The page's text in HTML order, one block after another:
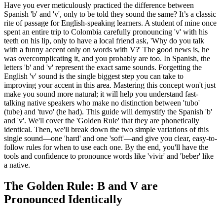
Have you ever meticulously practiced the difference between
Spanish 'b' and 'v', only to be told they sound the same? It’s a classic
rite of passage for English-speaking learners. A student of mine once
spent an entire trip to Colombia carefully pronouncing 'v' with his
teeth on his lip, only to have a local friend ask, 'Why do you talk
with a funny accent only on words with V?' The good news is, he
was overcomplicating it, and you probably are too. In Spanish, the
letters 'b' and 'v' represent the exact same sounds. Forgetting the
English 'v' sound is the single biggest step you can take to
improving your accent in this area. Mastering this concept won't just
make you sound more natural; it will help you understand fast-
talking native speakers who make no distinction between 'tubo'
(tube) and 'tuvo' (he had). This guide will demystify the Spanish 'b'
and 'v'. We'll cover the 'Golden Rule' that they are phonetically
identical. Then, we'll break down the two simple variations of this
single sound—one 'hard' and one 'soft'—and give you clear, easy-to-
follow rules for when to use each one. By the end, you'll have the
tools and confidence to pronounce words like 'vivir' and 'beber' like
a native.
The Golden Rule: B and V are
Pronounced Identically